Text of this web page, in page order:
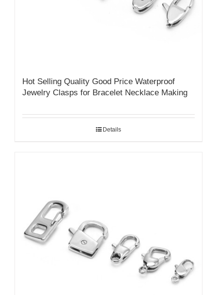
Hot Selling Quality Good Price Waterproof
Jewelry Clasps for Bracelet Necklace Making
Details